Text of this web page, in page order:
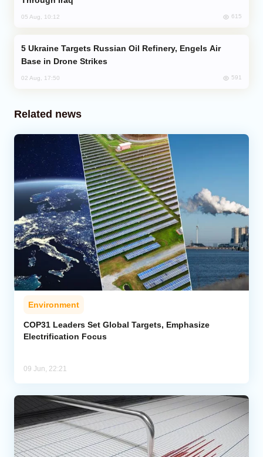
05 Aug, 10:12 615
Base in Drone Strikes
02 Aug, 17:50 591
Related news
Environment
COP31 Leaders Set Global Targets, Emphasize
Electrification Focus
09 Jun, 22:21